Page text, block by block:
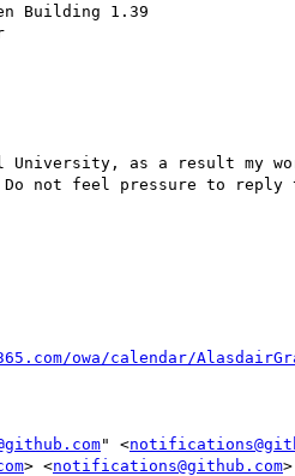
Building 1.39
as a result my
Do not feel pressure to
owa/calendar/
" <
> <notifications@github.com>